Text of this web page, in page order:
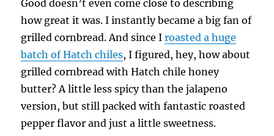
Good doesn’t even come close to describing
how great it was. I instantly became a big fan of
grilled cornbread. And since Iroasted a huge
batch of Hatch chiles, I figured, hey, how about
grilled cornbread with Hatch chile honey
butter? A little less spicy than the jalapeno
version, but still packed with fantastic roasted
pepper flavor and just a little sweetness.